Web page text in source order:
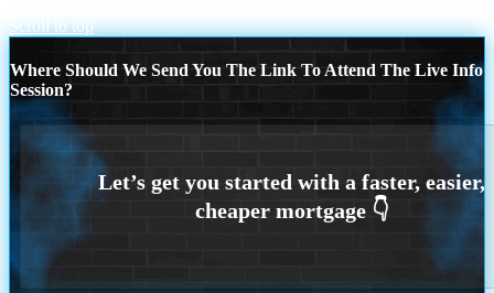
Scroll to top
Where Should We Send You The Link To Attend The Live Info
Session?